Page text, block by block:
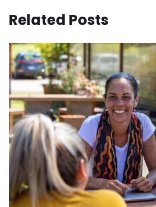
Related Posts